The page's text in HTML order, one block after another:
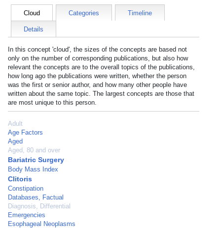
Cloud Categories Timeline
Details
In this concept 'cloud', the sizes of the concepts are based not
only on the number of corresponding publications, but also how
relevant the concepts are to the overall topics of the publications,
how long ago the publications were written, whether the person
was the first or senior author, and how many other people have
written about the same topic. The largest concepts are those that
are most unique to this person.
Adult
Age Factors
Aged
Aged, 80 and over
Bariatric Surgery
Body Mass Index
Clitoris
Constipation
Databases, Factual
Diagnosis, Differential
Emergencies
Esophageal Neoplasms